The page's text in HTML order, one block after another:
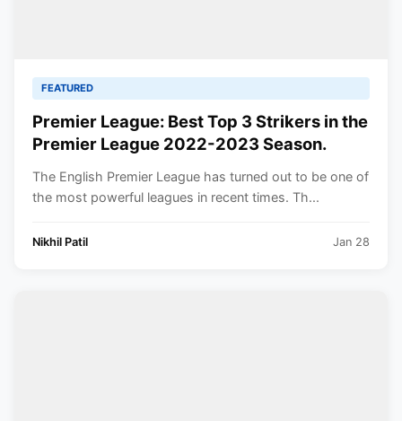
FEATURED
Premier League: Best Top 3 Strikers in the
Premier League 2022-2023 Season.
The English Premier League has turned out to be one of
the most powerful leagues in recent times. Th...
Nikhil Patil Jan 28